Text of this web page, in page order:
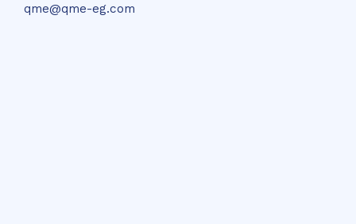
qme@qme-eg.com